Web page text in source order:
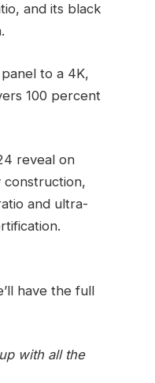
and its black
to a 4K,
100 percent
reveal on
construction,
and ultra-
have the full
with all the